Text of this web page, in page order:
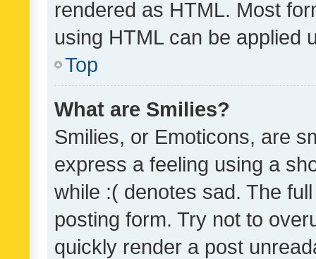
rendered as HTML. Most
using HTML can be applied
Top
What are Smilies?
Smilies, or Emoticons, are
express a feeling using a
while :( denotes sad. The
posting form. Try not to
quickly render a post